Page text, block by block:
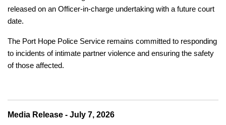
released on an Officer-in-charge undertaking with a future court
date.
The Port Hope Police Service remains committed to responding
to incidents of intimate partner violence and ensuring the safety
of those affected.
Media Release - July 7, 2026